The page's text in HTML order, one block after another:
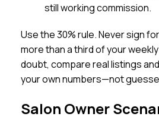
still working commission.
Use the 30% rule. Never sign
more than a third of your
doubt, compare real listings
your own numbers—not
Salon Owner